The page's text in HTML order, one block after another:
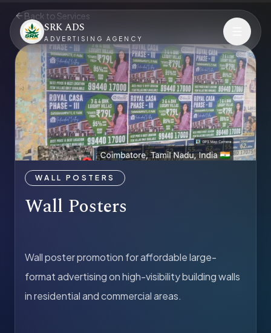
SRK ADS
ADVERTISING AGENCY
Back to Services
WALL POSTERS
Wall Posters
Wall poster promotion for affordable large-
format advertising on high-visibility building walls
in residential and commercial areas.